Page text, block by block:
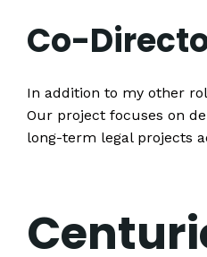
Co-
In addition to my other
Our project focuses on
long-term legal projects